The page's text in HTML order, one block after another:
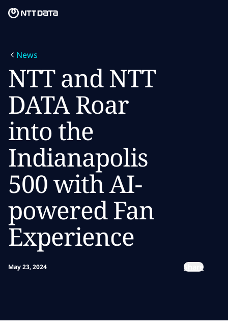
What we think
Who we are
Newsroom
Careers
News
NTT and NTT
DATA Roar
into the
Indianapolis
500 with AI-
powered Fan
Experience
May 23, 2024 Share